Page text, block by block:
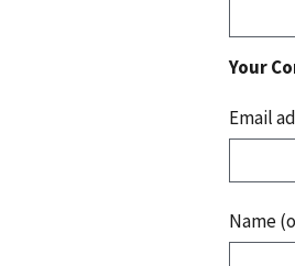
Your
Email
Name